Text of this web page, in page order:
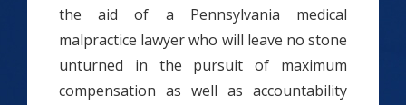
the aid of a Pennsylvania medical
malpractice lawyer who will leave no stone
unturned in the pursuit of maximum
compensation as well as accountability